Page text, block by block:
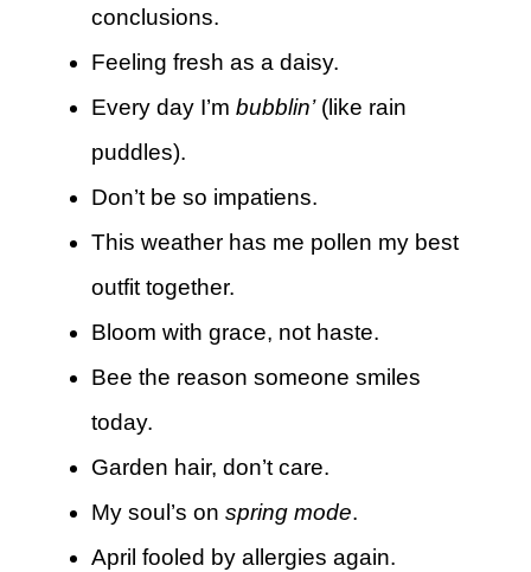
conclusions.
Feeling fresh as a daisy.
Every day I’m bubblin’(like rain
puddles).
Don’t be so impatiens.
This weather has me pollen my best
outfit together.
Bloom with grace, not haste.
Bee the reason someone smiles
today.
Garden hair, don’t care.
My soul’s on spring mode.
April fooled by allergies again.